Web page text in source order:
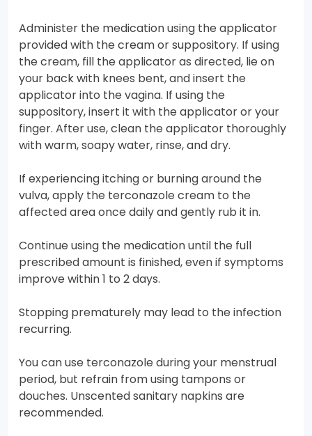
Administer the medication using the applicator
provided with the cream or suppository. If using
the cream, fill the applicator as directed, lie on
your back with knees bent, and insert the
applicator into the vagina. If using the
suppository, insert it with the applicator or your
finger. After use, clean the applicator thoroughly
with warm, soapy water, rinse, and dry.
If experiencing itching or burning around the
vulva, apply the terconazole cream to the
affected area once daily and gently rub it in.
Continue using the medication until the full
prescribed amount is finished, even if symptoms
improve within 1 to 2 days.
Stopping prematurely may lead to the infection
recurring.
You can use terconazole during your menstrual
period, but refrain from using tampons or
douches. Unscented sanitary napkins are
recommended.